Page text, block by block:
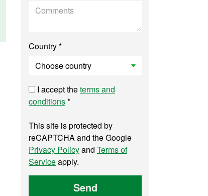
Country *
I accept theterms and
conditions*
This site is protected by
reCAPTCHA and the Google
Privacy Policyand Terms of
Serviceapply.
Send